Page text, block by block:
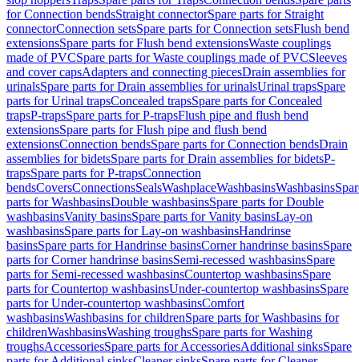
for Connection bendsStraight connectorSpare parts for Straight
connectorConnection setsSpare parts for Connection setsFlush bend
extensionsSpare parts for Flush bend extensionsWaste couplings
made of PVCSpare parts for Waste couplings made of PVCSleeves
and cover capsAdapters and connecting piecesDrain assemblies for
urinalsSpare parts for Drain assemblies for urinalsUrinal trapsSpare
parts for Urinal trapsConcealed trapsSpare parts for Concealed
trapsP-trapsSpare parts for P-trapsFlush pipe and flush bend
extensionsSpare parts for Flush pipe and flush bend
extensionsConnection bendsSpare parts for Connection bendsDrain
assemblies for bidetsSpare parts for Drain assemblies for bidetsP-
trapsSpare parts for P-trapsConnection
bendsCoversConnectionsSealsWashplaceWashbasinsWashbasins
parts for WashbasinsDouble washbasinsSpare parts for Double
washbasinsVanity basinsSpare parts for Vanity basinsLay-on
washbasinsSpare parts for Lay-on washbasinsHandrinse
basinsSpare parts for Handrinse basinsCorner handrinse basinsSpare
parts for Corner handrinse basinsSemi-recessed washbasinsSpare
parts for Semi-recessed washbasinsCountertop washbasinsSpare
parts for Countertop washbasinsUnder-countertop washbasinsSpare
parts for Under-countertop washbasinsComfort
washbasinsWashbasins for childrenSpare parts for Washbasins for
childrenWashbasinsWashing troughsSpare parts for Washing
troughsAccessoriesSpare parts for AccessoriesAdditional sinksSpare